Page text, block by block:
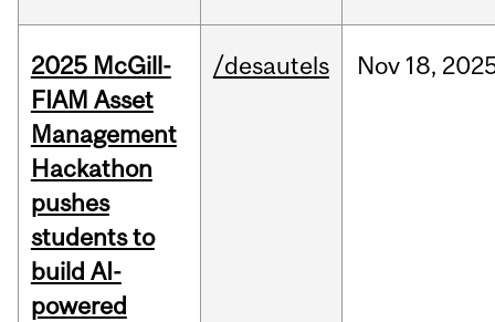
2025 McGill-
FIAM Asset
Management
Hackathon
pushes
students to
build AI-
powered
/desautels Nov 18,